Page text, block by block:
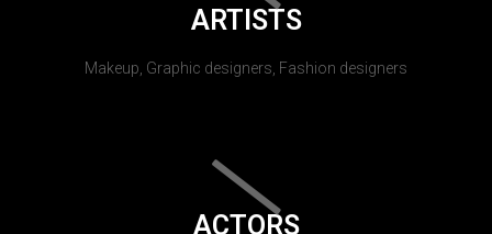
ARTISTS
Makeup, Graphic designers, Fashion designers
ACTORS